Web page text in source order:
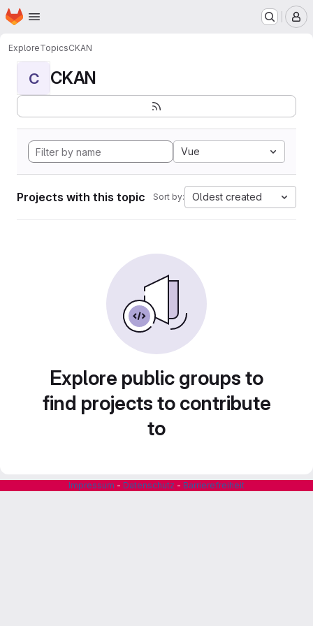
Skip to main content
Homepage
ExploreTopicsCKAN
C CKAN
Vue
Projects with this topic Sort by: Oldest created
Explore public groups to
find projects to contribute
to
Impressum - Datenschutz - Barrierefreiheit